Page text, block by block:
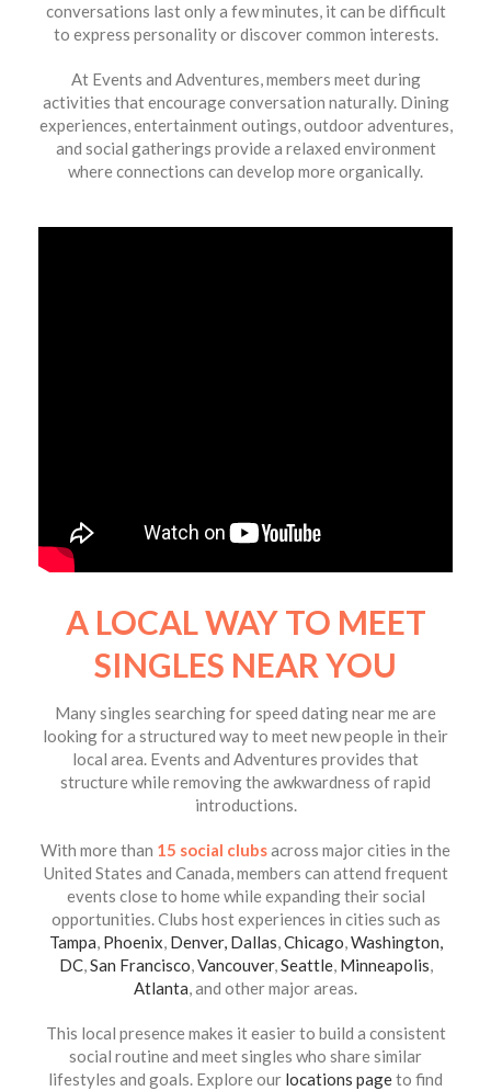
conversations last only a few minutes, it can be difficult
to express personality or discover common interests.
At Events and Adventures, members meet during
activities that encourage conversation naturally. Dining
experiences, entertainment outings, outdoor adventures,
and social gatherings provide a relaxed environment
where connections can develop more organically.
A LOCAL WAY TO MEET
SINGLES NEAR YOU
Many singles searching for speed dating near me are
looking for a structured way to meet new people in their
local area. Events and Adventures provides that
structure while removing the awkwardness of rapid
introductions.
With more than 15 social clubsacross major cities in the
United States and Canada, members can attend frequent
events close to home while expanding their social
opportunities. Clubs host experiences in cities such as
Tampa, Phoenix, Denver, Dallas,Chicago,Washington,
DC,San Francisco,Vancouver,Seattle, Minneapolis,
Atlanta, and other major areas.
This local presence makes it easier to build a consistent
social routine and meet singles who share similar
lifestyles and goals. Explore our locations pageto find